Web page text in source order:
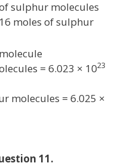
sulphur molecules
moles of sulphur
= 6.023 × 1023
molecules = 6.025 ×
11.